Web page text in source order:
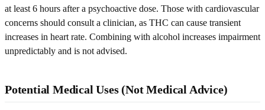
at least 6 hours after a psychoactive dose. Those with cardiovascular
concerns should consult a clinician, as THC can cause transient
increases in heart rate. Combining with alcohol increases impairment
unpredictably and is not advised.
Potential Medical Uses (Not Medical Advice)